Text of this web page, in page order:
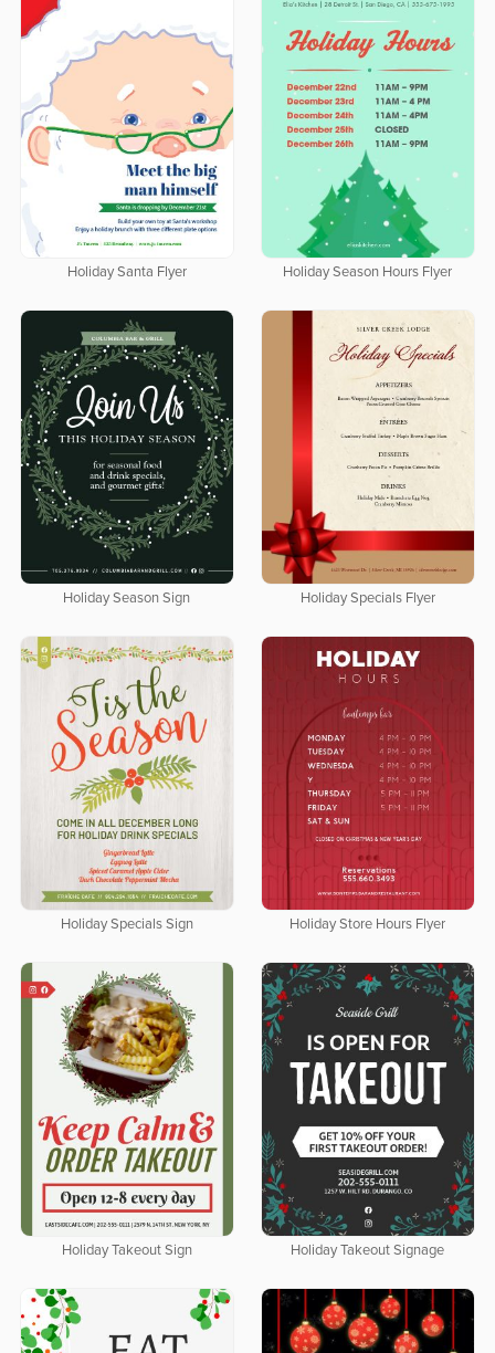
Holiday Santa Flyer Holiday Season Hours Flyer
Holiday Season Sign Holiday Specials Flyer
Holiday Specials Sign Holiday Store Hours Flyer
Holiday Takeout Sign Holiday Takeout Signage